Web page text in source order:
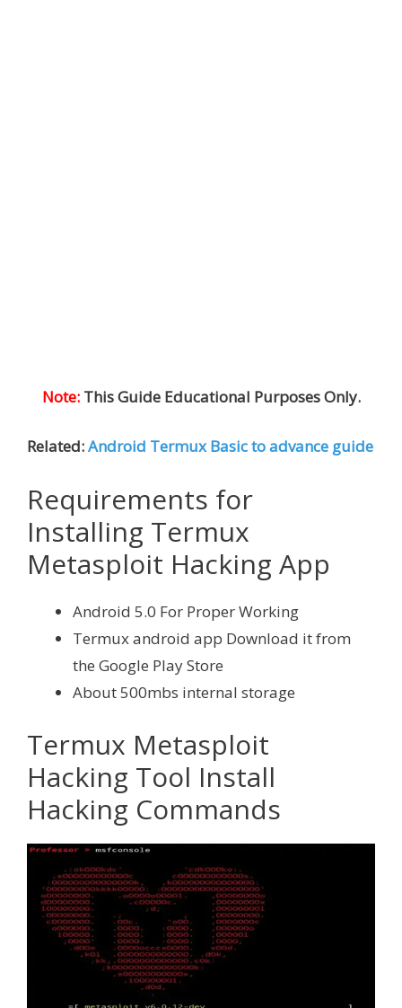
Note:This Guide Educational Purposes Only.
Related:Android Termux Basic to advance guide
Requirements for
Installing Termux
Metasploit Hacking App
Android 5.0 For Proper Working
Termux android app Download it from
the Google Play Store
About 500mbs internal storage
Termux Metasploit
Hacking Tool Install
Hacking Commands